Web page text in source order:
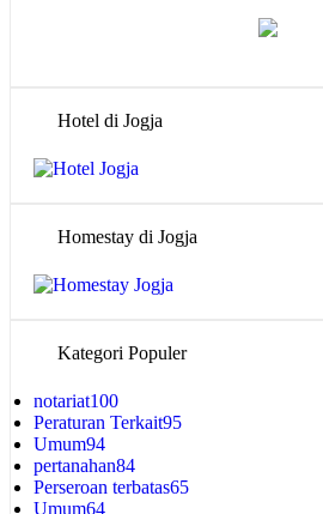
Hotel di Jogja
Homestay di Jogja
Kategori Populer
notariat100
Peraturan Terkait95
Umum94
pertanahan84
Perseroan terbatas65
Umum64